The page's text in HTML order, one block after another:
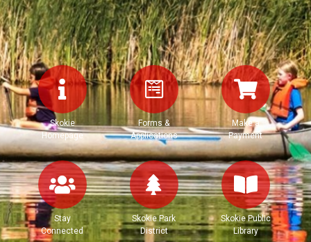
Skokie
Homepage
Forms &
Applications
Make a
Payment
Stay
Connected
Skokie Park
District
Skokie Public
Library